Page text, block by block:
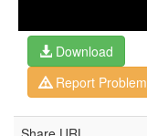
Download
Report Problem